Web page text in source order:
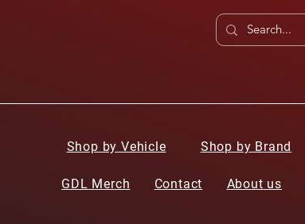
Shop by Vehicle Shop by Brand
GDL Merch Contact About us